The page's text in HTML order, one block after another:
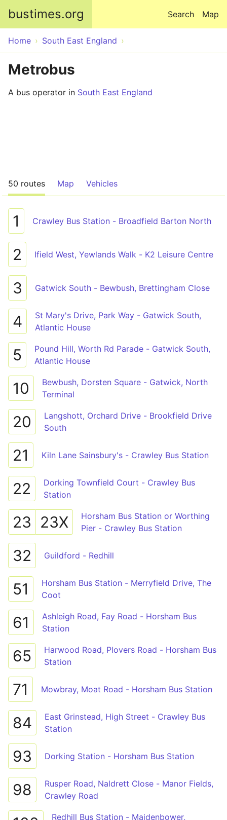
bustimes.org Map
Search
Home South East England
Metrobus
A bus operator in South East England
50 routes Map Vehicles
1 Crawley Bus Station - Broadfield Barton North
2 Ifield West, Yewlands Walk - K2 Leisure Centre
3 Gatwick South - Bewbush, Brettingham Close
4
St Mary's Drive, Park Way - Gatwick South,
Atlantic House
5
Pound Hill, Worth Rd Parade - Gatwick South,
Atlantic House
10
Bewbush, Dorsten Square - Gatwick, North
Terminal
20
Langshott, Orchard Drive - Brookfield Drive
South
21 Kiln Lane Sainsbury's - Crawley Bus Station
22
Dorking Townfield Court - Crawley Bus
Station
23 23X
Horsham Bus Station or Worthing
Pier - Crawley Bus Station
32 Guildford - Redhill
51
Horsham Bus Station - Merryfield Drive, The
Coot
61
Ashleigh Road, Fay Road - Horsham Bus
Station
65
Harwood Road, Plovers Road - Horsham Bus
Station
71 Mowbray, Moat Road - Horsham Bus Station
84
East Grinstead, High Street - Crawley Bus
Station
93 Dorking Station - Horsham Bus Station
98
Rusper Road, Naldrett Close - Manor Fields,
Crawley Road
Redhill Bus Station - Maidenbower,